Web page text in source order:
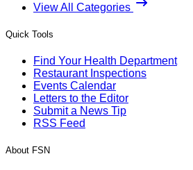
View All Categories
Quick Tools
Find Your Health Department
Restaurant Inspections
Events Calendar
Letters to the Editor
Submit a News Tip
RSS Feed
About FSN